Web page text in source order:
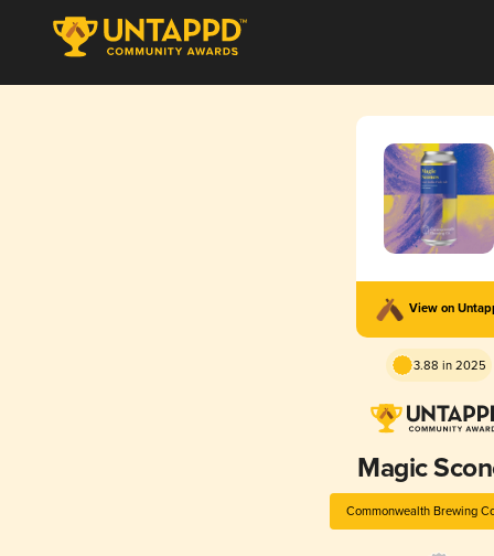
View on
3.88 in 2025
Magic
Commonwealth Brewing